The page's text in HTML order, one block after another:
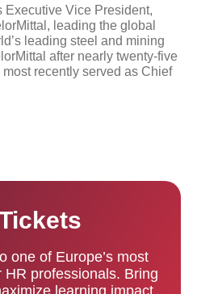
Executive Vice President,
leading the global
leading steel and mining
after nearly twenty-five
recently served as Chief
one of Europe’s most
professionals. Bring
learning impact